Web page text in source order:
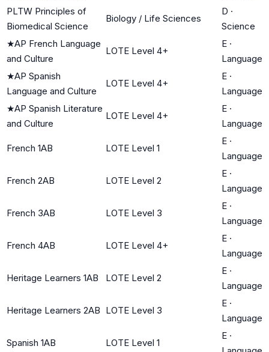
PLTW Principles of
Biomedical Science
Biology / Life Sciences
D ·
Science
★AP French Language
and Culture
LOTE Level 4+
E ·
Language
★AP Spanish
Language and Culture
LOTE Level 4+
E ·
Language
★AP Spanish Literature
and Culture
LOTE Level 4+
E ·
Language
French 1AB LOTE Level 1
E ·
Language
French 2AB LOTE Level 2
E ·
Language
French 3AB LOTE Level 3
E ·
Language
French 4AB LOTE Level 4+
E ·
Language
Heritage Learners 1AB LOTE Level 2
E ·
Language
Heritage Learners 2AB LOTE Level 3
E ·
Language
Spanish 1AB LOTE Level 1
E ·